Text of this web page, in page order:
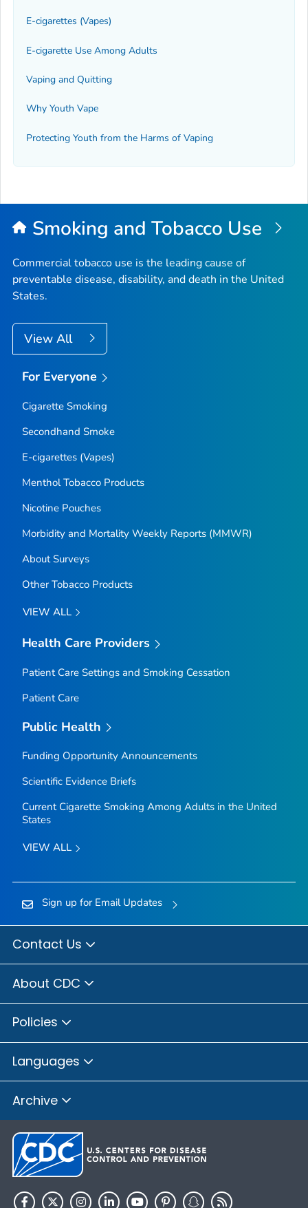
E-cigarettes (Vapes)
E-cigarette Use Among Adults
Vaping and Quitting
Why Youth Vape
Protecting Youth from the Harms of Vaping
Smoking and Tobacco Use
Commercial tobacco use is the leading cause of
preventable disease, disability, and death in the United
States.
View All
For Everyone
Cigarette Smoking
Secondhand Smoke
E-cigarettes (Vapes)
Menthol Tobacco Products
Nicotine Pouches
Morbidity and Mortality Weekly Reports (MMWR)
About Surveys
Other Tobacco Products
VIEW ALL
Health Care Providers
Patient Care Settings and Smoking Cessation
Patient Care
Public Health
Funding Opportunity Announcements
Scientific Evidence Briefs
Current Cigarette Smoking Among Adults in the United
States
VIEW ALL
Sign up for Email Updates
Contact Us
About CDC
Policies
Languages
Archive